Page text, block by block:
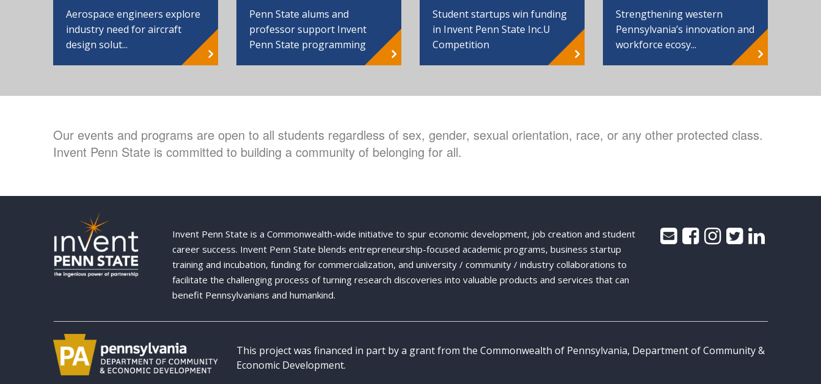
Aerospace engineers explore
industry need for aircraft
design solut...
Penn State alums and
professor support Invent
Penn State programming
Student startups win funding
in Invent Penn State Inc.U
Competition
Strengthening western
Pennsylvania’s innovation and
workforce ecosy...
Our events and programs are open to all students regardless of sex, gender, sexual orientation, race, or any other protected class.
Invent Penn State is committed to building a community of belonging for all.
Invent Penn State is a Commonwealth-wide initiative to spur economic development, job creation and student
career success. Invent Penn State blends entrepreneurship-focused academic programs, business startup
training and incubation, funding for commercialization, and university / community / industry collaborations to
facilitate the challenging process of turning research discoveries into valuable products and services that can
benefit Pennsylvanians and humankind.
This project was financed in part by a grant from the Commonwealth of Pennsylvania, Department of Community &
Economic Development.